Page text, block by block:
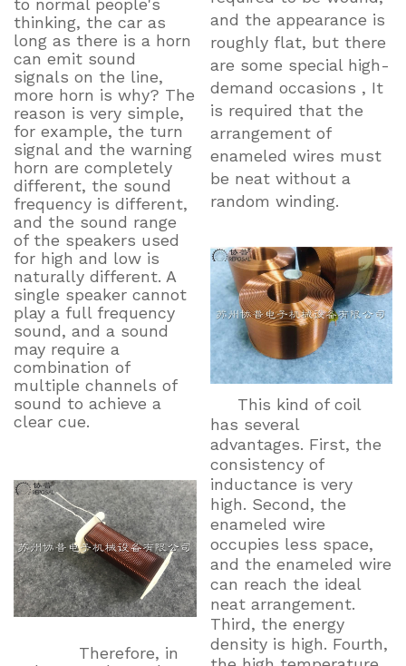
to normal people's
thinking, the car as
long as there is a horn
can emit sound
signals on the line,
more horn is why? The
reason is very simple,
for example, the turn
signal and the warning
horn are completely
different, the sound
frequency is different,
and the sound range
of the speakers used
for high and low is
naturally different. A
single speaker cannot
play a full frequency
sound, and a sound
may require a
combination of
multiple channels of
sound to achieve a
clear cue.
Therefore, in
and the appearance is
roughly flat, but there
are some special high-
demand occasions , It
is required that the
arrangement of
enameled wires must
be neat without a
random winding.
This kind of coil
has several
advantages. First, the
consistency of
inductance is very
high. Second, the
enameled wire
occupies less space,
and the enameled wire
can reach the ideal
neat arrangement.
Third, the energy
density is high. Fourth,